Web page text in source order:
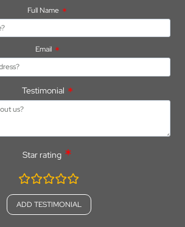
Full Name
Email
Testimonial
Star rating
rating
fields